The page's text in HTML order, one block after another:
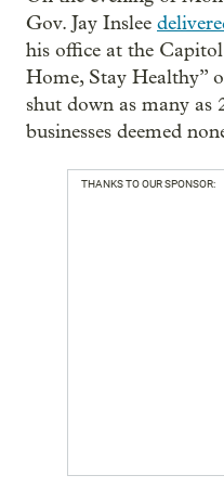
Gov. Jay Inslee
his office at the
Home, Stay Healthy”
shut down as many as
businesses deemed
THANKS TO OUR SPONSOR: